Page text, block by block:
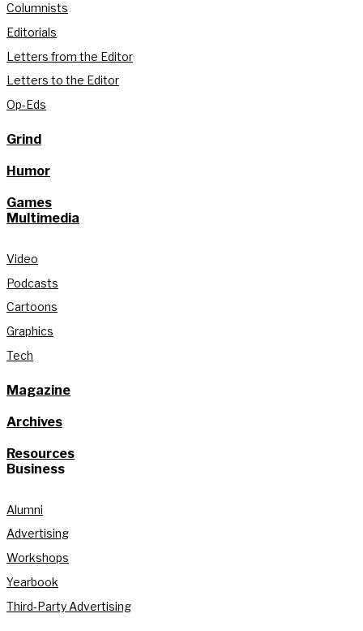
Columnists
Editorials
Letters from the Editor
Letters to the Editor
Op-Eds
Grind
Humor
Games
Multimedia
Video
Podcasts
Cartoons
Graphics
Tech
Magazine
Archives
Resources
Business
Alumni
Advertising
Workshops
Yearbook
Third-Party Advertising